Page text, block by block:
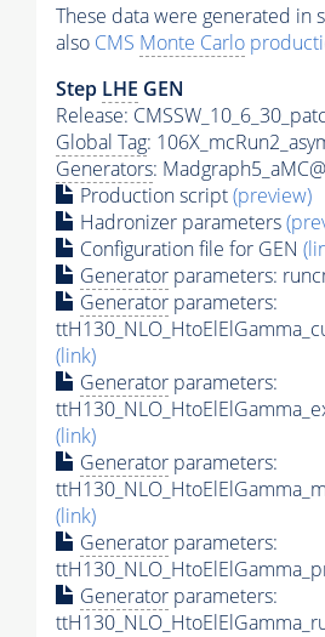
These data were generated in
also CMS Monte Carlo
Step LHE GEN
Release:
Global Tag:
Generators:
Production script(preview)
Hadronizer parameters
Configuration file for GEN
Generator parameters:
Generator parameters:
(link)
Generator parameters:
(link)
Generator parameters:
(link)
Generator parameters:
Generator parameters: